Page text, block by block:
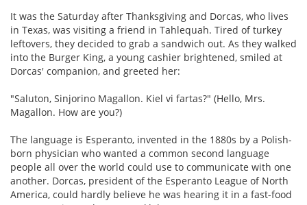
It was the Saturday after Thanksgiving and Dorcas, who lives
in Texas, was visiting a friend in Tahlequah. Tired of turkey
leftovers, they decided to grab a sandwich out. As they walked
into the Burger King, a young cashier brightened, smiled at
Dorcas' companion, and greeted her:
"Saluton, Sinjorino Magallon. Kiel vi fartas?" (Hello, Mrs.
Magallon. How are you?)
The language is Esperanto, invented in the 1880s by a Polish-
born physician who wanted a common second language
people all over the world could use to communicate with one
another. Dorcas, president of the Esperanto League of North
America, could hardly believe he was hearing it in a fast-food